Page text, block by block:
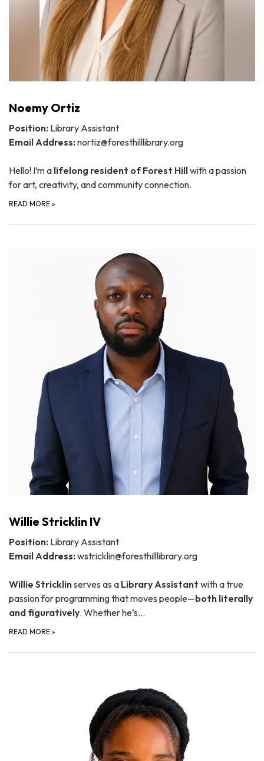
Noemy Ortiz
Position: Library Assistant
Email Address: nortiz@foresthilllibrary.org
Hello! I’m a lifelong resident of Forest Hillwith a passion
for art, creativity, and community connection.
READ MORE »
Willie Stricklin IV
Position: Library Assistant
Email Address: wstricklin@foresthilllibrary.org
Willie Stricklinserves as a Library Assistant with a true
passion for programming that moves people—both literally
and figuratively. Whether he’s…
READ MORE »